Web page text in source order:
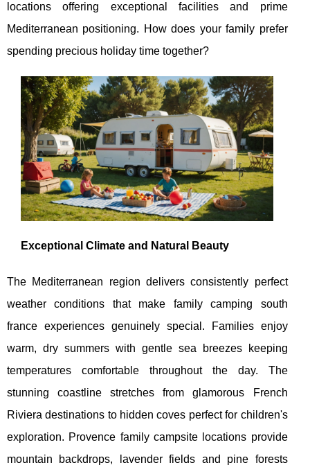
locations offering exceptional facilities and prime
Mediterranean positioning. How does your family prefer
spending precious holiday time together?
Exceptional Climate and Natural Beauty
The Mediterranean region delivers consistently perfect
weather conditions that make family camping south
france experiences genuinely special. Families enjoy
warm, dry summers with gentle sea breezes keeping
temperatures comfortable throughout the day. The
stunning coastline stretches from glamorous French
Riviera destinations to hidden coves perfect for children's
exploration. Provence family campsite locations provide
mountain backdrops, lavender fields and pine forests